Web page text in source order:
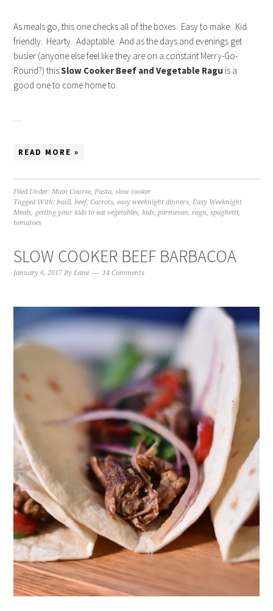
As meals go, this one checks all of the boxes. Easy to make. Kid
friendly. Hearty. Adaptable. And as the days and evenings get
busier (anyone else feel like they are on a constant Merry-Go-
Round?) thisSlow Cooker Beef and Vegetable Ragu is a
good one to come home to.
READ MORE »
Filed Under:Main Course,Pasta,slow cooker
Tagged With:basil,beef,Carrots,easy weeknight dinners,Easy Weeknight
Meals, getting your kids to eat vegetables,kids,parmesan,ragu,spaghetti,
tomatoes
SLOW COOKER BEEF BARBACOA
January 6, 2017 ByLane 14 Comments